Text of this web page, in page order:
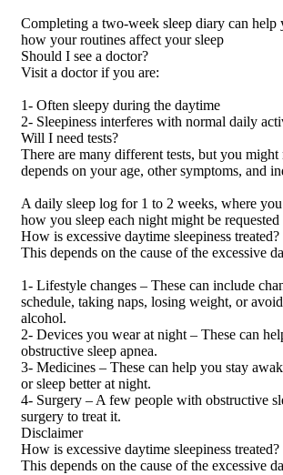
Completing a two-week sleep diary can help
how your routines affect your sleep
Should I see a doctor?
Visit a doctor if you are:
1- Often sleepy during the daytime
2- Sleepiness interferes with normal daily
Will I need tests?
There are many different tests, but you might
depends on your age, other symptoms, and
A daily sleep log for 1 to 2 weeks, where
how you sleep each night might be
How is excessive daytime sleepiness treated?
This depends on the cause of the excessive
1- Lifestyle changes – These can include
schedule, taking naps, losing weight, or
alcohol.
2- Devices you wear at night – These can
obstructive sleep apnea.
3- Medicines – These can help you stay
or sleep better at night.
4- Surgery – A few people with obstructive
surgery to treat it.
Disclaimer
How is excessive daytime sleepiness treated?
This depends on the cause of the excessive